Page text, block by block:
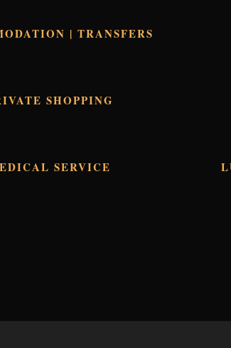
| TRANSFERS
SHOPPING
SERVICE